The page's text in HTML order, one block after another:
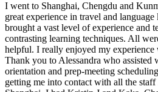
I went to Shanghai, Chengdu and
great experience in travel and
brought a vast level of experience and
contrasting learning techniques. All
helpful. I really enjoyed my experience
Thank you to Alessandra who assisted
orientation and prep-meeting
getting me into contact with all the